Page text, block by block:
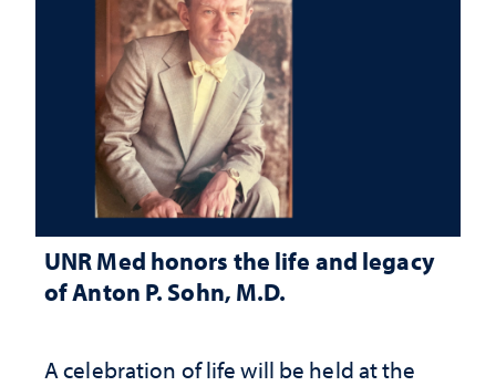
UNR Med honors the life and legacy
of Anton P. Sohn, M.D.
A celebration of life will be held at the